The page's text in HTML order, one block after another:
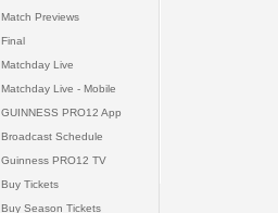
Match Previews
Final
Matchday Live
Matchday Live - Mobile
GUINNESS PRO12 App
Broadcast Schedule
Guinness PRO12 TV
Buy Tickets
Buy Season Tickets